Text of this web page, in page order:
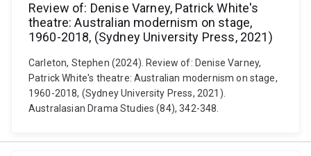
Review of: Denise Varney, Patrick White's
theatre: Australian modernism on stage,
1960-2018, (Sydney University Press, 2021)
Carleton, Stephen (2024). Review of: Denise Varney,
Patrick White's theatre: Australian modernism on stage,
1960-2018, (Sydney University Press, 2021).
Australasian Drama Studies (84), 342-348.